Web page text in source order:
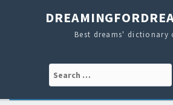
Best dreams' dictionary
Search for: